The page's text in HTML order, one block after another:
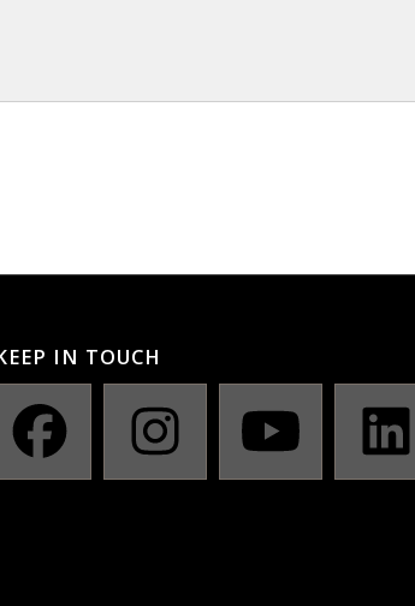
IN TOUCH